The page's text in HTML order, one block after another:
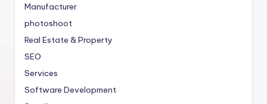
Manufacturer
photoshoot
Real Estate & Property
SEO
Services
Software Development